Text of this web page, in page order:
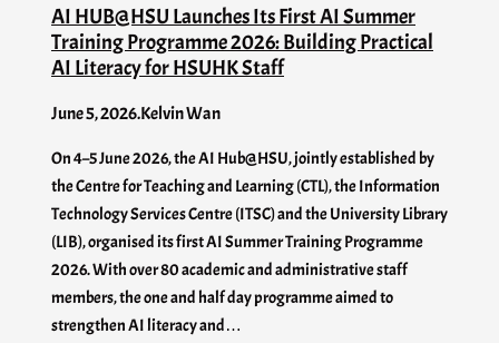
AI HUB@HSU Launches Its First AI Summer
Training Programme 2026: Building Practical
AI Literacy for HSUHK Staff
June 5, 2026.Kelvin Wan
On 4–5 June 2026, the AI Hub@HSU, jointly established by
the Centre for Teaching and Learning (CTL), the Information
Technology Services Centre (ITSC) and the University Library
(LIB), organised its first AI Summer Training Programme
2026. With over 80 academic and administrative staff
members, the one and half day programme aimed to
strengthen AI literacy and…